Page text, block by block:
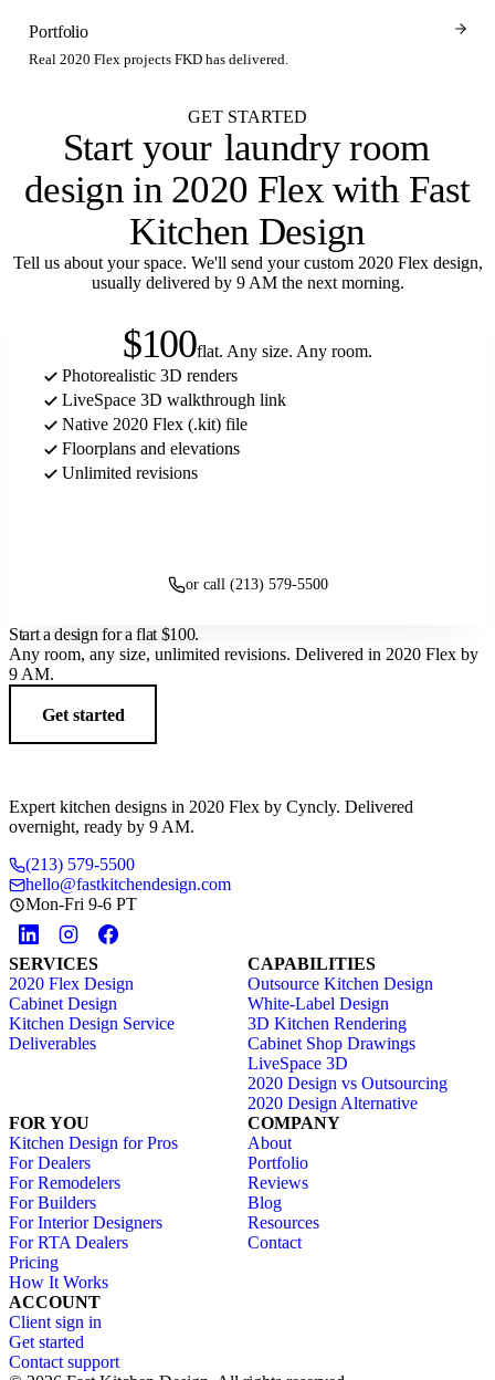
Portfolio
Real 2020 Flex projects FKD has delivered.
GET STARTED
Start your laundry room
design in 2020 Flex with Fast
Kitchen Design
Tell us about your space. We'll send your custom 2020 Flex design,
usually delivered by 9 AM the next morning.
$100flat. Any size. Any room.
Photorealistic 3D renders
LiveSpace 3D walkthrough link
Native 2020 Flex (.kit) file
Floorplans and elevations
Unlimited revisions
or call (213) 579-5500
Start a design for a flat $100.
Any room, any size, unlimited revisions. Delivered in 2020 Flex by
9 AM.
Get started
Expert kitchen designs in 2020 Flex by Cyncly. Delivered
overnight, ready by 9 AM.
(213) 579-5500
hello@fastkitchendesign.com
Mon-Fri 9-6 PT
SERVICES
2020 Flex Design
Cabinet Design
Kitchen Design Service
Deliverables
CAPABILITIES
Outsource Kitchen Design
White-Label Design
3D Kitchen Rendering
Cabinet Shop Drawings
LiveSpace 3D
2020 Design vs Outsourcing
2020 Design Alternative
FOR YOU
Kitchen Design for Pros
For Dealers
For Remodelers
For Builders
For Interior Designers
For RTA Dealers
Pricing
How It Works
COMPANY
About
Portfolio
Reviews
Blog
Resources
Contact
ACCOUNT
Client sign in
Get started
Contact support